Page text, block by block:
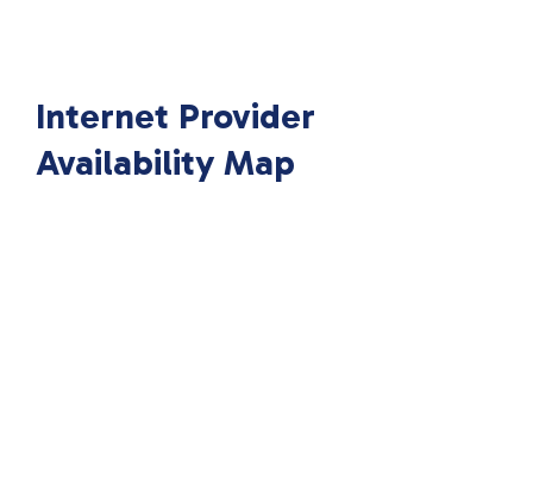
Internet Provider
Availability Map